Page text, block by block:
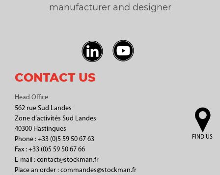
manufacturer and designer
CONTACT US
Head Office
562 rue Sud Landes
Zone d’activités Sud Landes
40300 Hastingues
Phone : +33 (0)5 59 50 67 63
Fax : +33 (0)5 59 50 67 66
E-mail : contact@stockman.fr
Place an order : commandes@stockman.fr
FIND US